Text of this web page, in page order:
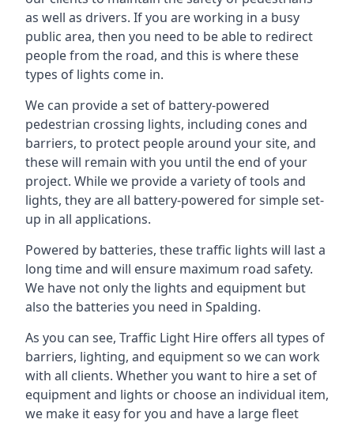
as well as drivers. If you are working in a busy
public area, then you need to be able to redirect
people from the road, and this is where these
types of lights come in.
We can provide a set of battery-powered
pedestrian crossing lights, including cones and
barriers, to protect people around your site, and
these will remain with you until the end of your
project. While we provide a variety of tools and
lights, they are all battery-powered for simple set-
up in all applications.
Powered by batteries, these traffic lights will last a
long time and will ensure maximum road safety.
We have not only the lights and equipment but
also the batteries you need in Spalding.
As you can see, Traffic Light Hire offers all types of
barriers, lighting, and equipment so we can work
with all clients. Whether you want to hire a set of
equipment and lights or choose an individual item,
we make it easy for you and have a large fleet